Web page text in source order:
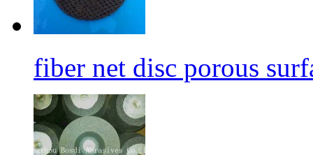
fiber net disc porous